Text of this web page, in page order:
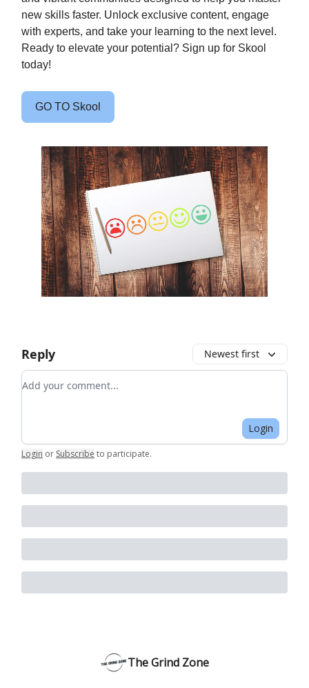
new skills faster. Unlock exclusive content, engage
with experts, and take your learning to the next level.
Ready to elevate your potential? Sign up for Skool
today!
GO TO Skool
Reply Newest first
Add your comment
Login
Login or Subscribe to participate.
The Grind Zone